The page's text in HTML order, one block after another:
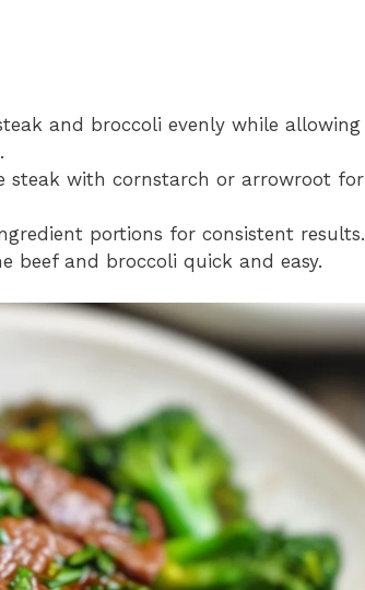
and broccoli evenly while allowing
steak with cornstarch or arrowroot for
portions for consistent results.
beef and broccoli quick and easy.